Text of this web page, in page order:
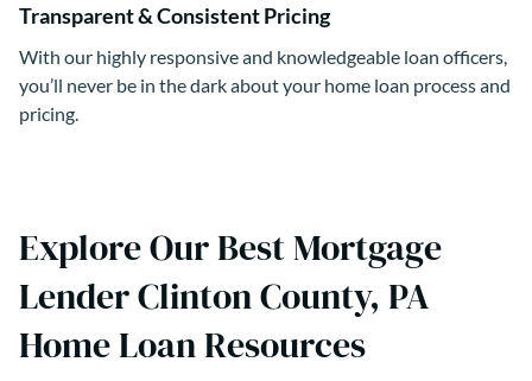
Transparent & Consistent Pricing
With our highly responsive and knowledgeable loan officers,
you’ll never be in the dark about your home loan process and
pricing.
Explore Our Best Mortgage
Lender Clinton County, PA
Home Loan Resources